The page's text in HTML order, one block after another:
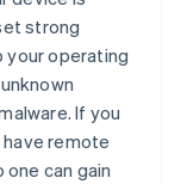
strong
your operating
If you
remote
can gain